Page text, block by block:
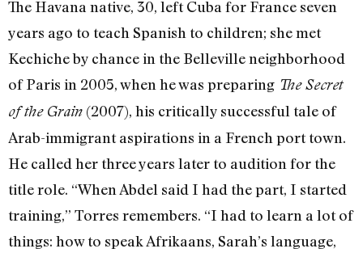
The Havana native, 30, left Cuba for France seven
years ago to teach Spanish to children; she met
Kechiche by chance in the Belleville neighborhood
of Paris in 2005, when he was preparing The Secret
of the Grain (2007), his critically successful tale of
Arab-immigrant aspirations in a French port town.
He called her three years later to audition for the
title role. “When Abdel said I had the part, I started
training,” Torres remembers. “I had to learn a lot of
things: how to speak Afrikaans, Sarah’s language,